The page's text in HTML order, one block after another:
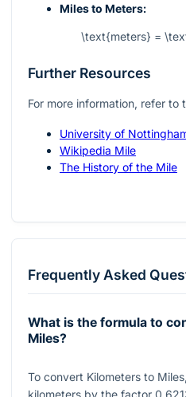
Miles to Meters:
\text{meters} =
Further Resources
For more information, refer to
University of
Wikipedia Mile
The History of the Mile
Frequently Asked
What is the formula to
Miles?
To convert Kilometers to
kilometers by the factor